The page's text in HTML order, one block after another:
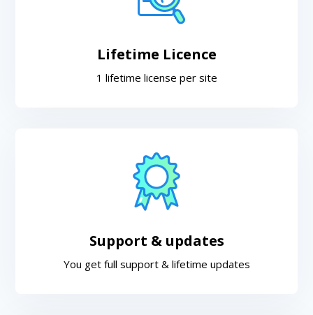
Lifetime Licence
1 lifetime license per site
Support & updates
You get full support & lifetime updates